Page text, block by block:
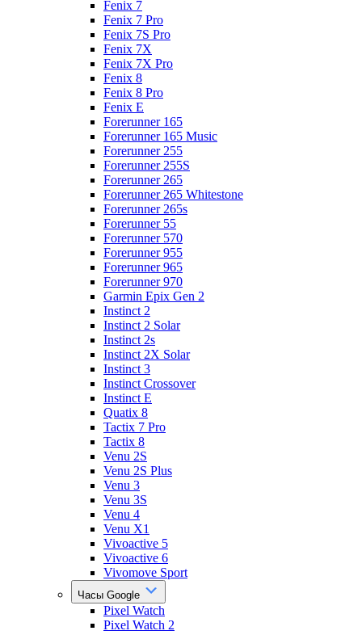
Fenix 7
Fenix 7 Pro
Fenix 7S Pro
Fenix 7X
Fenix 7X Pro
Fenix 8
Fenix 8 Pro
Fenix E
Forerunner 165
Forerunner 165 Music
Forerunner 255
Forerunner 255S
Forerunner 265
Forerunner 265 Whitestone
Forerunner 265s
Forerunner 55
Forerunner 570
Forerunner 955
Forerunner 965
Forerunner 970
Garmin Epix Gen 2
Instinct 2
Instinct 2 Solar
Instinct 2s
Instinct 2X Solar
Instinct 3
Instinct Crossover
Instinct E
Quatix 8
Tactix 7 Pro
Tactix 8
Venu 2S
Venu 2S Plus
Venu 3
Venu 3S
Venu 4
Venu X1
Vivoactive 5
Vivoactive 6
Vivomove Sport
Часы Google
Pixel Watch
Pixel Watch 2